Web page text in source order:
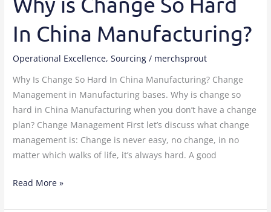
In China Manufacturing?
Operational Excellence,Sourcing / merchsprout
Why Is Change So Hard In China Manufacturing? Change
Management in Manufacturing bases. Why is change so
hard in China Manufacturing when you don’t have a change
plan? Change Management First let’s discuss what change
management is: Change is never easy, no change, in no
matter which walks of life, it’s always hard. A good
Read More »